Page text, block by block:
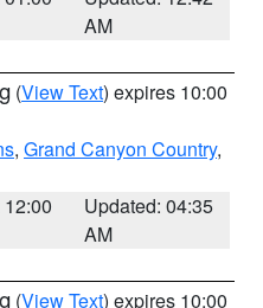
AM
(View Text) expires 10:00
, Grand Canyon Country,
Updated: 04:35
AM
(View Text) expires 10:00